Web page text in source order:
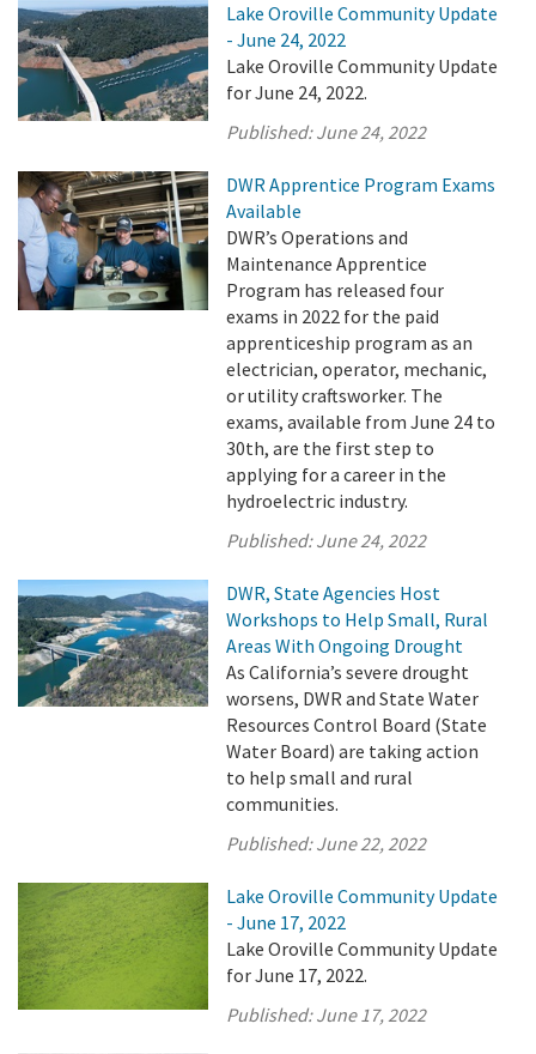
Lake Oroville Community Update
- June 24, 2022
Lake Oroville Community Update
for June 24, 2022.
Published:June 24, 2022
DWR Apprentice Program Exams
Available
DWR’s Operations and
Maintenance Apprentice
Program has released four
exams in 2022 for the paid
apprenticeship program as an
electrician, operator, mechanic,
or utility craftsworker. The
exams, available from June 24 to
30th, are the first step to
applying for a career in the
hydroelectric industry.
Published:June 24, 2022
DWR, State Agencies Host
Workshops to Help Small, Rural
Areas With Ongoing Drought
As California’s severe drought
worsens, DWR and State Water
Resources Control Board (State
Water Board) are taking action
to help small and rural
communities.
Published:June 22, 2022
Lake Oroville Community Update
- June 17, 2022
Lake Oroville Community Update
for June 17, 2022.
Published:June 17, 2022